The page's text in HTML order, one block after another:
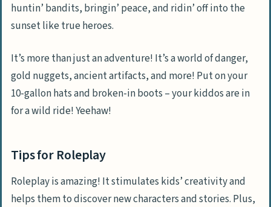
huntin’ bandits, bringin’ peace, and ridin’ off into the
sunset like true heroes.
It’s more than just an adventure! It’s a world of danger,
gold nuggets, ancient artifacts, and more! Put on your
10-gallon hats and broken-in boots – your kiddos are in
for a wild ride! Yeehaw!
Tips for Roleplay
Roleplay is amazing! It stimulates kids’ creativity and
helps them to discover new characters and stories. Plus,